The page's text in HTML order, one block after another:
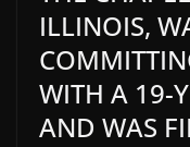
ILLINOIS,
WITH A 19-
AND WAS